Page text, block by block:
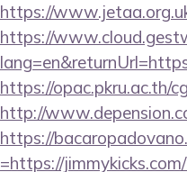
https://
https://
https://opac.pkru.ac.th/
http://
https://
=https://